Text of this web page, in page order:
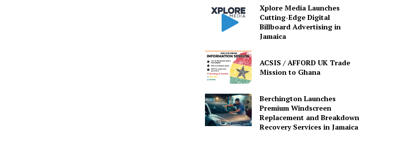
Xplore Media Launches
Cutting-Edge Digital
Billboard Advertising in
Jamaica
ACSIS / AFFORD UK Trade
Mission to Ghana
Berchington Launches
Premium Windscreen
Replacement and Breakdown
Recovery Services in Jamaica